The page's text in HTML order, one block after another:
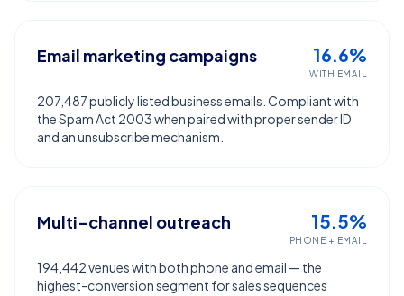
Email marketing campaigns 16.6%
WITH EMAIL
207,487 publicly listed business emails. Compliant with
the Spam Act 2003 when paired with proper sender ID
and an unsubscribe mechanism.
Multi-channel outreach 15.5%
PHONE + EMAIL
194,442 venues with both phone and email — the
highest-conversion segment for sales sequences